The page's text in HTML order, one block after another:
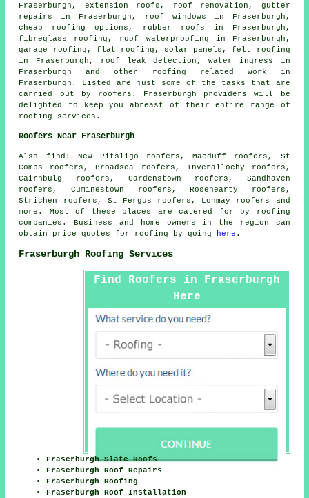
Fraserburgh, extension roofs, roof renovation, gutter
repairs in Fraserburgh, roof windows in Fraserburgh,
cheap roofing options, rubber roofs in Fraserburgh,
fibreglass roofing, roof waterproofing in Fraserburgh,
garage roofing, flat roofing, solar panels, felt roofing
in Fraserburgh, roof leak detection, water ingress in
Fraserburgh and other
roofing related work in
Fraserburgh. Listed are just some of the tasks that are
carried out by roofers . Fraserburgh providers will be
delighted to keep you abreast of their entire range of
roofing services.
Roofers Near Fraserburgh
Also find : New Pitsligo roofers, Macduff roofers, St
Combs roofers, Broadsea roofers, Inverallochy roofers,
Cairnbulg roofers, Gardenstown roofers, Sandhaven
roofers, Cuminestown roofers, Rosehearty roofers,
Strichen roofers, St Fergus roofers, Lonmay roofers and
more. Most of these places are catered for by
roofing
companies. Business and home owners in the region can
obtain price quotes for roofing by going here .
Fraserburgh Roofing Services
Find Roofers in Fraserburgh
Here
Fraserburgh Slate Roofs
Fraserburgh Roof Repairs
Fraserburgh Roofing
Fraserburgh Roof Installation